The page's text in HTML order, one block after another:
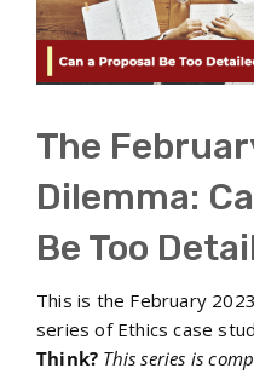
The
Dilemma:
Be Too
This is the February
series of Ethics case
Think? This series is